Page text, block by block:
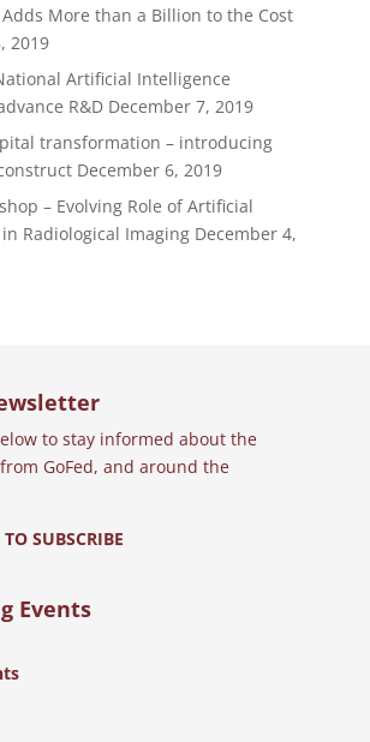
More than a Billion to the Cost
2019
Artificial Intelligence
R&D December 7, 2019
transformation – introducing
December 6, 2019
– Evolving Role of Artificial
Radiological Imaging December 4,
to stay informed about the
GoFed, and around the
SUBSCRIBE
Events